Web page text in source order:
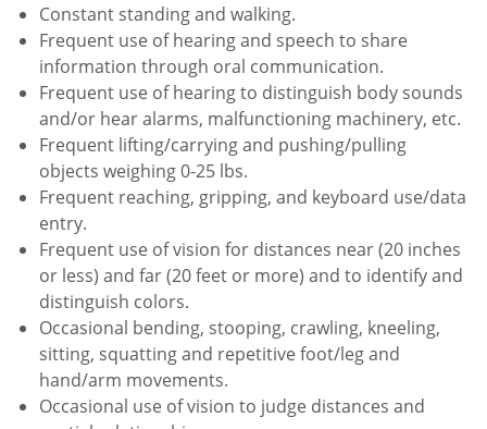
Constant standing and walking.
Frequent use of hearing and speech to share
information through oral communication.
Frequent use of hearing to distinguish body sounds
and/or hear alarms, malfunctioning machinery, etc.
Frequent lifting/carrying and pushing/pulling
objects weighing 0-25 lbs.
Frequent reaching, gripping, and keyboard use/data
entry.
Frequent use of vision for distances near (20 inches
or less) and far (20 feet or more) and to identify and
distinguish colors.
Occasional bending, stooping, crawling, kneeling,
sitting, squatting and repetitive foot/leg and
hand/arm movements.
Occasional use of vision to judge distances and